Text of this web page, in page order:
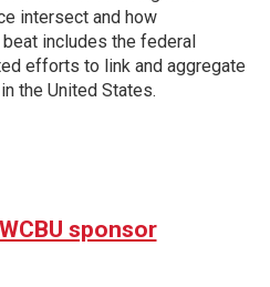
intersect and how
includes the federal
efforts to link and aggregate
the United States.
sponsor